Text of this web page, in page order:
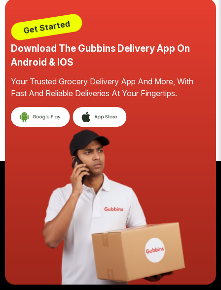
Get Started
Download The Gubbins Delivery App On
Android & IOS
Your Trusted Grocery Delivery App And More, With
Fast And Reliable Deliveries At Your Fingertips.